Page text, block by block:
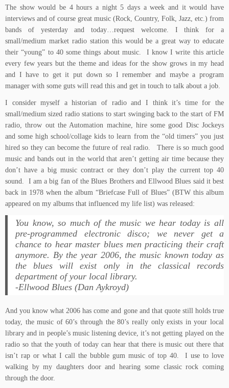
The show would be 4 hours a night 5 days a week and it would have
interviews and of course great music (Rock, Country, Folk, Jazz, etc.) from
bands of yesterday and today…request welcome. I think for a
small/medium market radio station this would be a great way to educate
their “young” to 40 some things about music. I know I write this article
every few years but the theme and ideas for the show grows in my head
and I have to get it put down so I remember and maybe a program
manager with some guts will read this and get in touch to talk about a job.
I consider myself a historian of radio and I think it’s time for the
small/medium sized radio stations to start swinging back to the start of FM
radio, throw out the Automation machine, hire some good Disc Jockeys
and some high school/collage kids to learn from the “old timers” you just
hired so they can become the future of real radio. There is so much good
music and bands out in the world that aren’t getting air time because they
don’t have a big music contract or they don’t play the current top 40
sound. I am a big fan of the Blues Brothers and Ellwood Blues said it best
back in 1978 when the album “Briefcase Full of Blues” (BTW this album
appeared on my albums that influenced my life list) was released:
You know, so much of the music we hear today is all
pre-programmed electronic disco; we never get a
chance to hear master blues men practicing their craft
anymore. By the year 2006, the music known today as
the blues will exist only in the classical records
department of your local library.
-Ellwood Blues (Dan Aykroyd)
And you know what 2006 has come and gone and that quote still holds true
today, the music of 60’s through the 80’s really only exists in your local
library and in people’s music listening device, it’s not getting played on the
radio so that the youth of today can hear that there is music out there that
isn’t rap or what I call the bubble gum music of top 40. I use to love
walking by my daughters door and hearing some classic rock coming
through the door.